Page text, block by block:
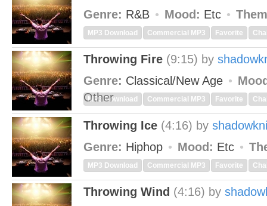
Genre: R&B Mood: Etc
MP3 Download Commercial MP3 Favorite
Throwing Fire (9:15) by
Genre: Classical/New Age
Other
MP3 Download Commercial MP3 Favorite
Throwing Ice (4:16) by
Genre: Hiphop Mood: Etc
MP3 Download Commercial MP3 Favorite
Throwing Wind (4:16) by